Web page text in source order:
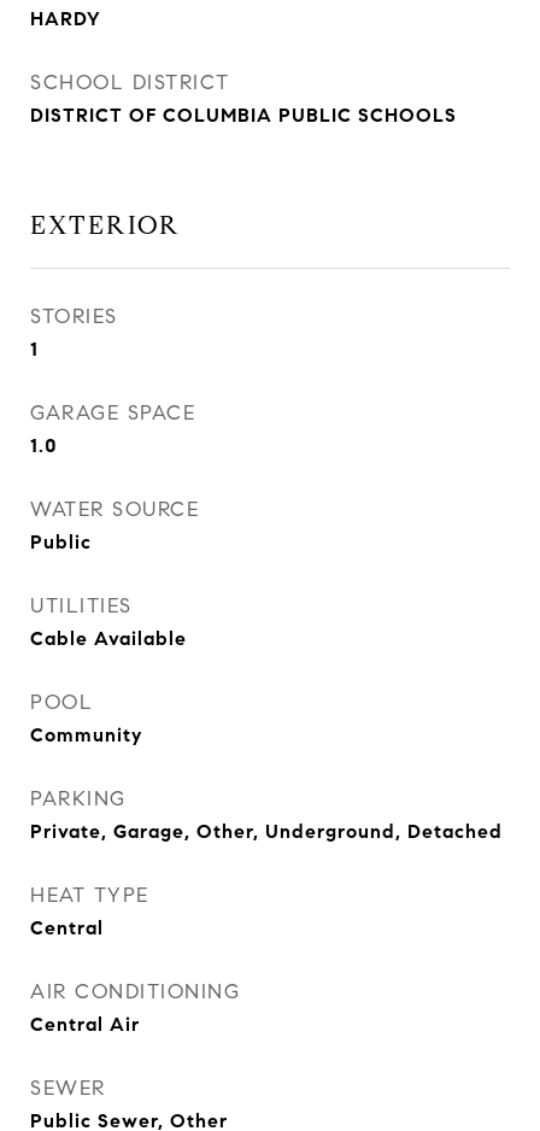
HARDY
SCHOOL DISTRICT
DISTRICT OF COLUMBIA PUBLIC SCHOOLS
EXTERIOR
STORIES
1
GARAGE SPACE
1.0
WATER SOURCE
Public
UTILITIES
Cable Available
POOL
Community
PARKING
Private, Garage, Other, Underground, Detached
HEAT TYPE
Central
AIR CONDITIONING
Central Air
SEWER
Public Sewer, Other